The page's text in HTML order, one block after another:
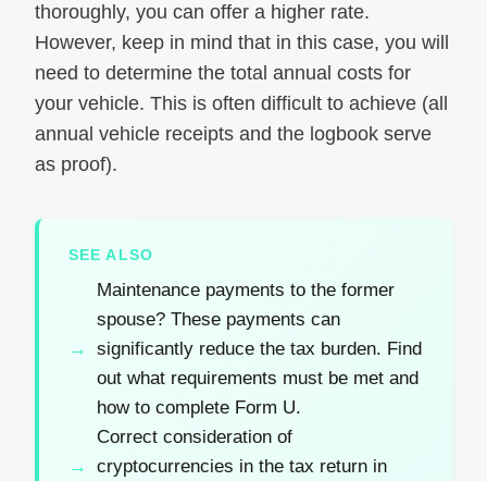
thoroughly, you can offer a higher rate.
However, keep in mind that in this case, you will
need to determine the total annual costs for
your vehicle. This is often difficult to achieve (all
annual vehicle receipts and the logbook serve
as proof).
SEE ALSO
Maintenance payments to the former
spouse? These payments can
significantly reduce the tax burden. Find
out what requirements must be met and
how to complete Form U.
Correct consideration of
cryptocurrencies in the tax return in